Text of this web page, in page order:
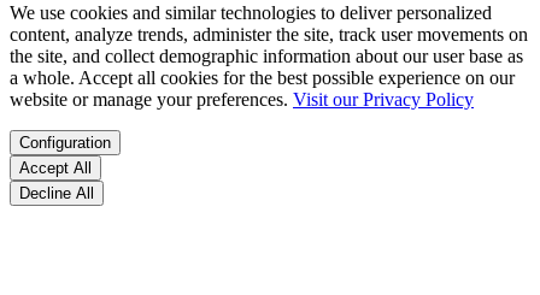
We use cookies and similar technologies to deliver personalized
content, analyze trends, administer the site, track user movements on
the site, and collect demographic information about our user base as
a whole. Accept all cookies for the best possible experience on our
website or manage your preferences. Visit our Privacy Policy
Configuration
Accept All
Decline All